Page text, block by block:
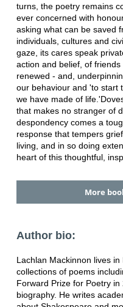
turns, the poetry remains
ever concerned with
asking what can be saved
individuals, cultures and
gaze, its cares speak
action and belief, of
renewed - and,
our behaviour and 'to start
we have made of
that makes no stranger of
despondency comes a
response that tempers
living, and in so doing
heart of this thoughtful,
More
Author bio:
Lachlan Mackinnon lives
collections of poems
Forward Prize for Poetry
biography. He writes